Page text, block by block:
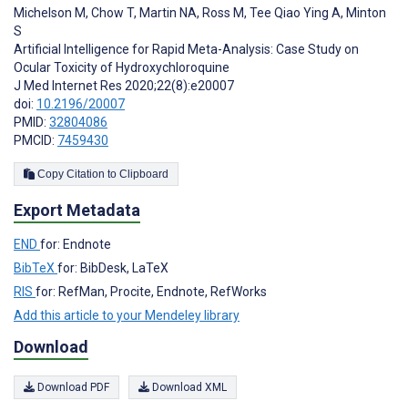
Michelson M, Chow T, Martin NA, Ross M, Tee Qiao Ying A, Minton
S
Artificial Intelligence for Rapid Meta-Analysis: Case Study on
Ocular Toxicity of Hydroxychloroquine
J Med Internet Res 2020;22(8):e20007
doi: 10.2196/20007
PMID: 32804086
PMCID: 7459430
Copy Citation to Clipboard
Export Metadata
END for: Endnote
BibTeX for: BibDesk, LaTeX
RIS for: RefMan, Procite, Endnote, RefWorks
Add this article to your Mendeley library
Download
Download PDF Download XML